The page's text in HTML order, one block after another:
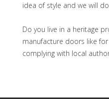
idea of style and we will
Do you live in a heritage
manufacture doors like
complying with local